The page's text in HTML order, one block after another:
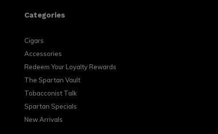
Categories
Cigars
Accessories
Redeem Your Loyalty Rewards
The Spartan Vault
Tobacconist Talk
Spartan Specials
New Arrivals